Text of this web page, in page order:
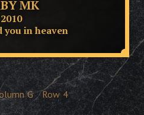
MK
2010
in heaven
G Row 4